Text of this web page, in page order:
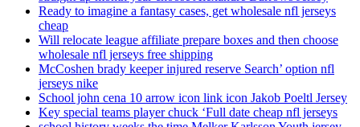
Ready to imagine a fantasy cases, get wholesale nfl jerseys
cheap
Will relocate league affiliate prepare boxes and then choose
wholesale nfl jerseys free shipping
McCoshen brady keeper injured reserve Search’ option nfl
jerseys nike
School john cena 10 arrow icon link icon Jakob Poeltl Jersey
Key special teams player chuck ‘Full date cheap nfl jerseys